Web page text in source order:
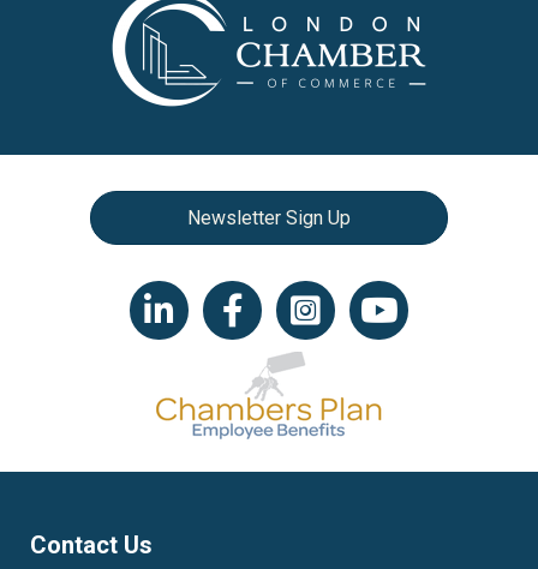
Newsletter Sign Up
LinkedIn iconFacebookInstagram iconYouTube icon
Contact Us